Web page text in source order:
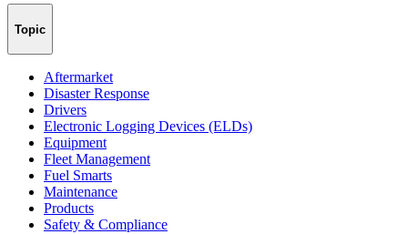
Topic
Aftermarket
Disaster Response
Drivers
Electronic Logging Devices (ELDs)
Equipment
Fleet Management
Fuel Smarts
Maintenance
Products
Safety & Compliance